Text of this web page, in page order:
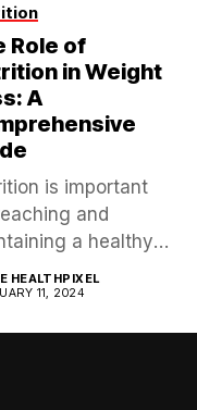
Role of
in Weight
A
is important
and
a healthy
HEALTHPIXEL
11, 2024